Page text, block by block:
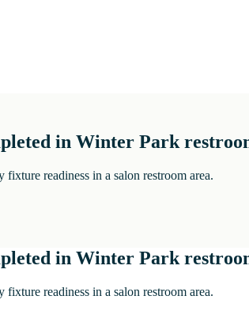
in Winter Park
readiness in a salon restroom area.
in Winter Park
readiness in a salon restroom area.